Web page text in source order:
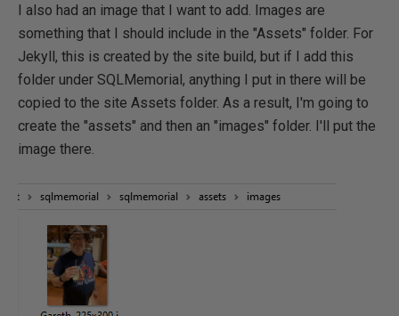
I also had an image that I want to add. Images are
something that I should include in the "Assets" folder. For
Jekyll, this is created by the site build, but if I add this
folder under SQLMemorial, anything I put in there will be
copied to the site Assets folder. As a result, I'm going to
create the "assets" and then an "images" folder. I'll put the
image there.